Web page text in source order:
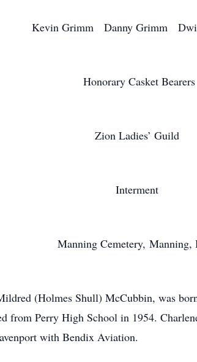
Kevin Grimm Danny Grimm
Honorary Casket Bearers
Zion Ladies’ Guild
Interment
Manning Cemetery, Manning,
(Holmes Shull) McCubbin, was
from Perry High School in 1954.
with Bendix Aviation.